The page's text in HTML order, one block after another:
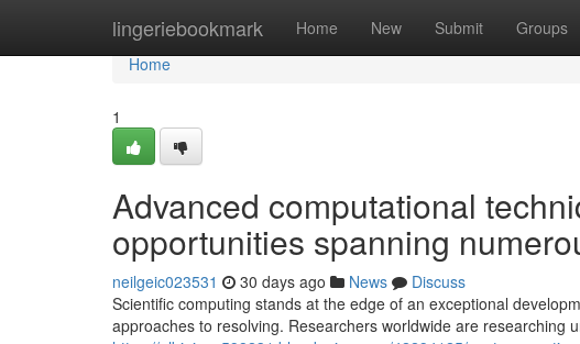
lingeriebookmark Home New Submit Groups
Home
Home
1
Advanced computational
opportunities spanning
neilgeic023531 30 days ago News
Discuss
Scientific computing stands at the edge of an exceptional
approaches to resolving. Researchers worldwide are researching